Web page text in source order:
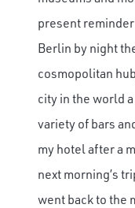
present
Berlin by night
cosmopolitan
city in the world
variety of bars
my hotel after a
next morning’s
went back to the